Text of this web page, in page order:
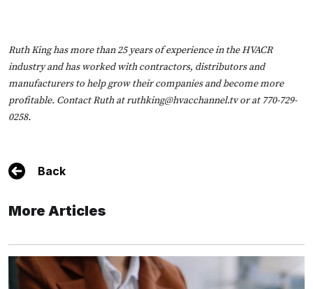
Ruth King has more than 25 years of experience in the HVACR
industry and has worked with contractors, distributors and
manufacturers to help grow their companies and become more
profitable. Contact Ruth atruthking@hvacchannel.tvor at 770-729-
0258.
Back
More Articles